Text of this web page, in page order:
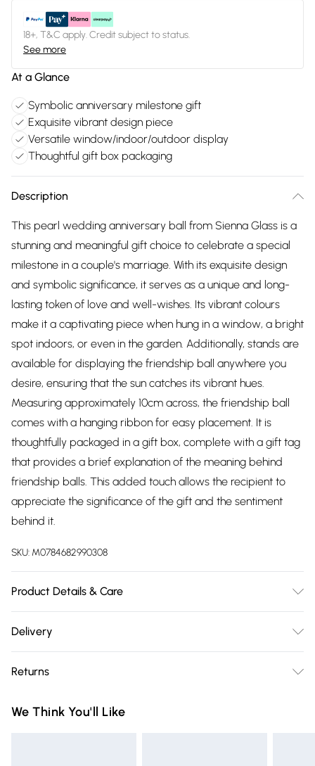
18+, T&C apply. Credit subject to status.
See more
At a Glance
Symbolic anniversary milestone gift
Exquisite vibrant design piece
Versatile window/indoor/outdoor display
Thoughtful gift box packaging
Description
This pearl wedding anniversary ball from Sienna Glass is a
stunning and meaningful gift choice to celebrate a special
milestone in a couple's marriage. With its exquisite design
and symbolic significance, it serves as a unique and long-
lasting token of love and well-wishes. Its vibrant colours
make it a captivating piece when hung in a window, a bright
spot indoors, or even in the garden. Additionally, stands are
available for displaying the friendship ball anywhere you
desire, ensuring that the sun catches its vibrant hues.
Measuring approximately 10cm across, the friendship ball
comes with a hanging ribbon for easy placement. It is
thoughtfully packaged in a gift box, complete with a gift tag
that provides a brief explanation of the meaning behind
friendship balls. This added touch allows the recipient to
appreciate the significance of the gift and the sentiment
behind it.
SKU: M0784682990308
Product Details & Care
Delivery
Delivery)
Super Saver Delivery
Returns
you receive it, to send something back.
We Think You'll Like